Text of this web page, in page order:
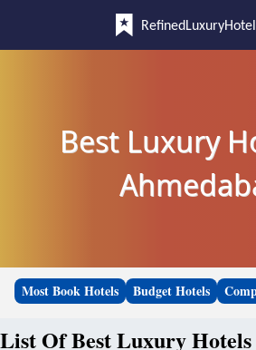
Best Luxury
Most Book Hotels Budget Hotels
List Of Best Luxury